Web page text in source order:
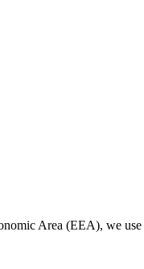
Area (EEA), we use